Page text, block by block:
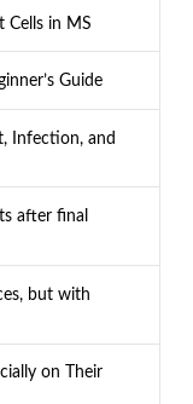
Cells in MS
Guide
Infection, and
after final
but with
on Their